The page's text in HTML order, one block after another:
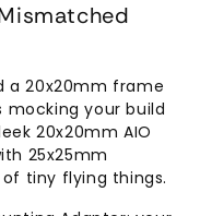
a 20x20mm frame
mocking your build
20x20mm AIO
25x25mm
tiny flying things.